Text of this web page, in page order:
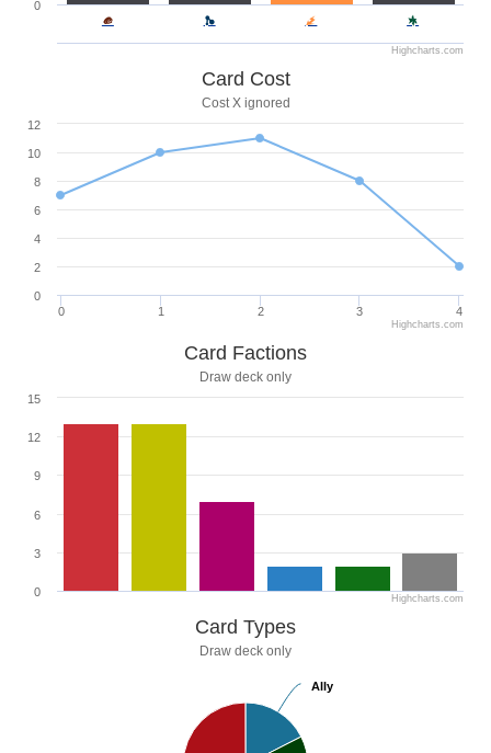
0
Highcharts.com
Card Cost
Cost X ignored
0 1 2 3 4
0
2
4
6
8
10
12
Highcharts.com
Card Factions
Draw deck only
0
3
6
9
12
15
Highcharts.com
Card Types
Draw deck only
Ally
Ally